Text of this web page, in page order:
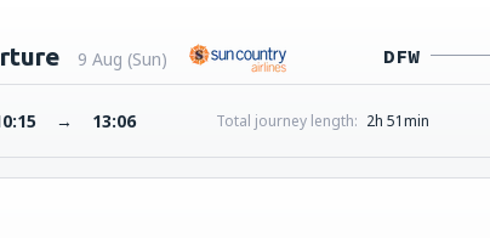
9 Aug (Sun) DFW
→ 13:06 Total journey length: 2h 51min